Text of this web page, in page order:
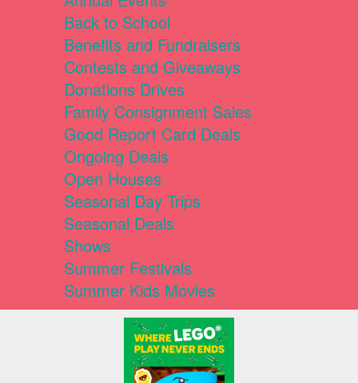
Back to School
Benefits and Fundraisers
Contests and Giveaways
Donations Drives
Family Consignment Sales
Good Report Card Deals
Ongoing Deals
Open Houses
Seasonal Day Trips
Seasonal Deals
Shows
Summer Festivals
Summer Kids Movies